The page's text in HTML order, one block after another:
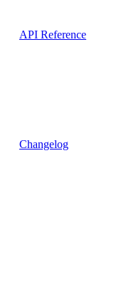
API Reference
Changelog